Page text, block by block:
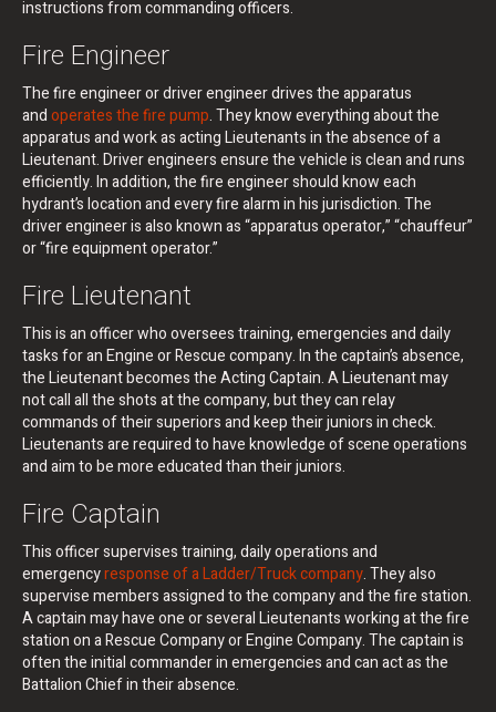
instructions from commanding officers.
Fire Engineer
The fire engineer or driver engineer drives the apparatus
andoperates the fire pump. They know everything about the
apparatus and work as acting Lieutenants in the absence of a
Lieutenant. Driver engineers ensure the vehicle is clean and runs
efficiently. In addition, the fire engineer should know each
hydrant’s location and every fire alarm in his jurisdiction. The
driver engineer is also known as “apparatus operator,” “chauffeur”
or “fire equipment operator.”
Fire Lieutenant
This is an officer who oversees training, emergencies and daily
tasks for an Engine or Rescue company. In the captain’s absence,
the Lieutenant becomes the Acting Captain. A Lieutenant may
not call all the shots at the company, but they can relay
commands of their superiors and keep their juniors in check.
Lieutenants are required to have knowledge of scene operations
and aim to be more educated than their juniors.
Fire Captain
This officer supervises training, daily operations and
emergencyresponse of a Ladder/Truck company. They also
supervise members assigned to the company and the fire station.
A captain may have one or several Lieutenants working at the fire
station on a Rescue Company or Engine Company. The captain is
often the initial commander in emergencies and can act as the
Battalion Chief in their absence.